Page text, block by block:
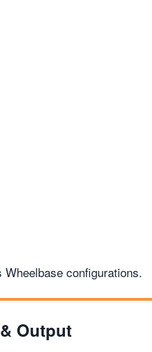
configurations.
Output